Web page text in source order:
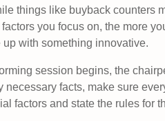
things like buyback counters
you focus on, the more
up with something innovative.
session begins, the
necessary facts, make sure
factors and state the rules for